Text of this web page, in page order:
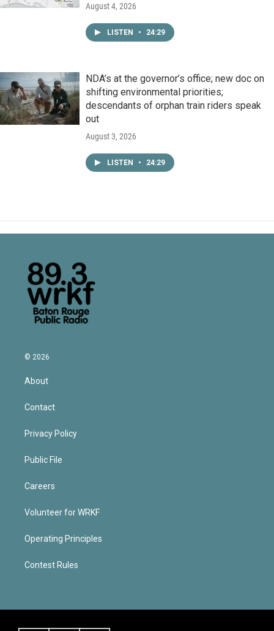
August 4, 2026
LISTEN • 24:29
NDA’s at the governor’s office; new doc on
shifting environmental priorities;
descendants of orphan train riders speak
out
August 3, 2026
LISTEN • 24:29
© 2026
About
Contact
Privacy Policy
Public File
Careers
Volunteer for WRKF
Operating Principles
Contest Rules